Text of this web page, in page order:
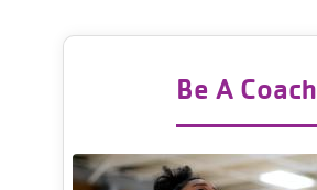
Be A Coach